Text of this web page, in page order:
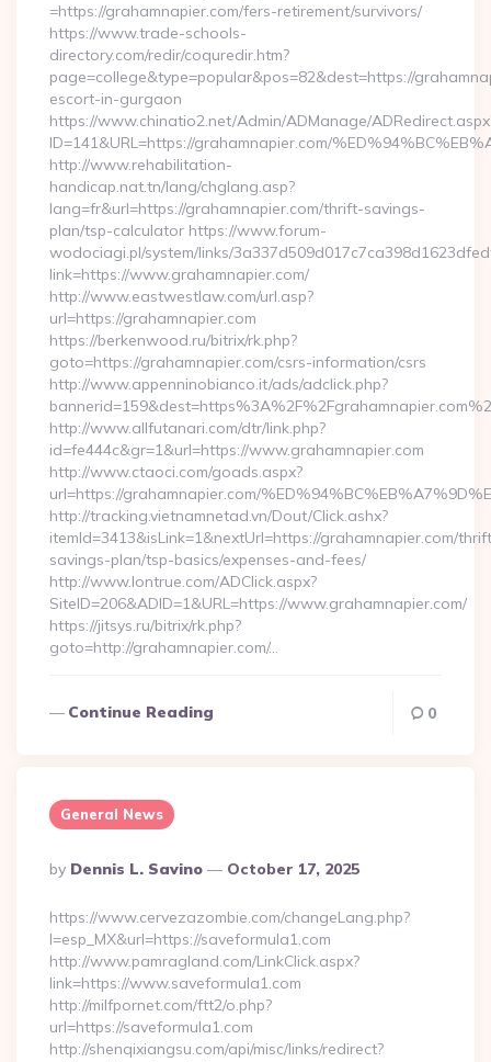
=https://grahamnapier.com/fers-retirement/survivors/
https://www.trade-schools-
directory.com/redir/coquredir.htm?
page=college&type=popular&pos=82&dest=https://
escort-in-gurgaon
https://www.chinatio2.net/Admin/ADManage/
ID=141&URL=https://grahamnapier.com/
http://www.rehabilitation-
handicap.nat.tn/lang/chglang.asp?
lang=fr&url=https://grahamnapier.com/thrift-savings-
plan/tsp-calculator https://www.forum-
wodociagi.pl/system/links/
link=https://www.grahamnapier.com/
http://www.eastwestlaw.com/url.asp?
url=https://grahamnapier.com
https://berkenwood.ru/bitrix/rk.php?
goto=https://grahamnapier.com/csrs-information/csrs
http://www.appenninobianco.it/ads/adclick.php?
http://www.allfutanari.com/dtr/link.php?
id=fe444c&gr=1&url=https://www.grahamnapier.com
http://www.ctaoci.com/goads.aspx?
url=https://grahamnapier.com/
http://tracking.vietnamnetad.vn/Dout/Click.ashx?
itemId=3413&isLink=1&nextUrl=https://grahamnapier.com/
savings-plan/tsp-basics/expenses-and-fees/
http://www.lontrue.com/ADClick.aspx?
SiteID=206&ADID=1&URL=https://www.grahamnapier.com/
https://jitsys.ru/bitrix/rk.php?
goto=http://grahamnapier.com/…
Continue Reading 0
General News
Posted
By
By Dennis L. Savino October 17, 2025
https://www.cervezazombie.com/changeLang.php?
l=esp_MX&url=https://saveformula1.com
http://www.pamragland.com/LinkClick.aspx?
link=https://www.saveformula1.com
http://milfpornet.com/ftt2/o.php?
url=https://saveformula1.com
http://shenqixiangsu.com/api/misc/links/redirect?